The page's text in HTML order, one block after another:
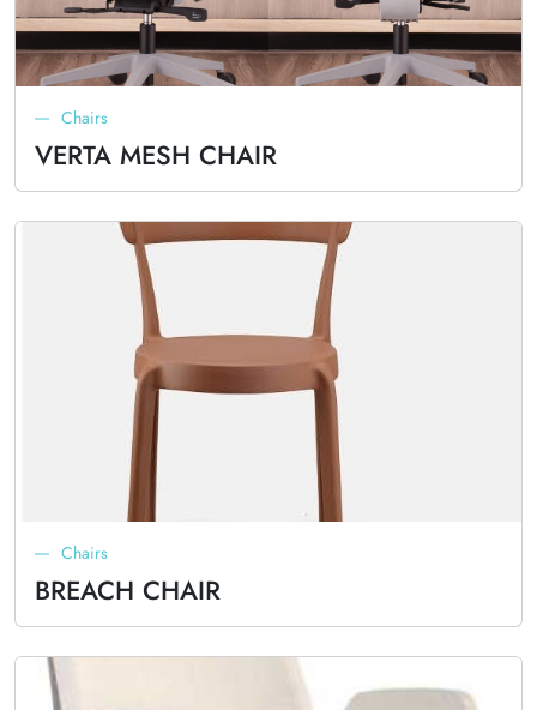
Chairs
VERTA MESH CHAIR
Chairs
BREACH CHAIR